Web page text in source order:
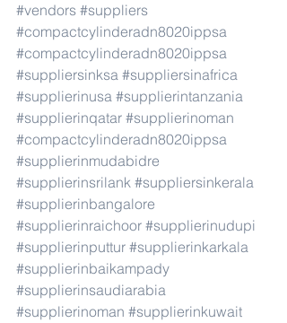
#vendors #suppliers
#compactcylinderadn8020ippsa
#compactcylinderadn8020ippsa
#suppliersinksa #suppliersinafrica
#supplierinusa #supplierintanzania
#supplierinqatar #supplierinoman
#compactcylinderadn8020ippsa
#supplierinmudabidre
#supplierinsrilank #suppliersinkerala
#supplierinbangalore
#supplierinraichoor #supplierinudupi
#supplierinputtur #supplierinkarkala
#supplierinbaikampady
#supplierinsaudiarabia
#supplierinoman #supplierinkuwait